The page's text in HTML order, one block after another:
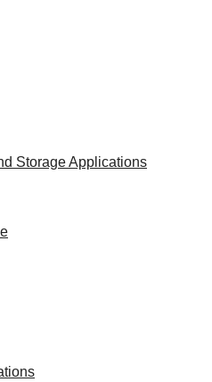
Storage Applications